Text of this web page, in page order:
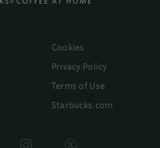
Cookies
Privacy Policy
Terms of Use
Starbucks.com